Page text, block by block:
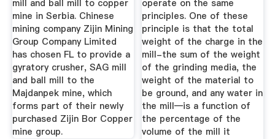
mill and ball mill to copper
mine in Serbia. Chinese
mining company Zijin Mining
Group Company Limited
has chosen FL to provide a
gyratory crusher, SAG mill
and ball mill to the
Majdanpek mine, which
forms part of their newly
purchased Zijin Bor Copper
mine group.
operate on the same
principles. One of these
principle is that the total
weight of the charge in the
mill-the sum of the weight
of the grinding media, the
weight of the material to
be ground, and any water in
the mill—is a function of
the percentage of the
volume of the mill it